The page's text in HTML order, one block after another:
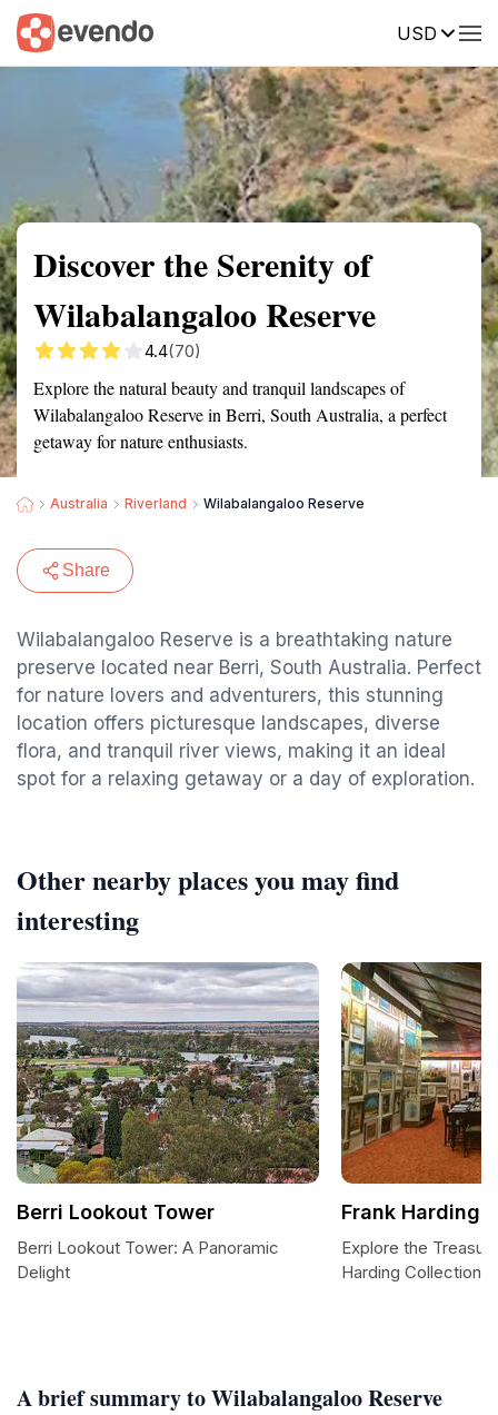
USD
Summary Map Reviews
Discover the Serenity of
Wilabalangaloo Reserve
4.4(70)
Explore the natural beauty and tranquil landscapes of
Wilabalangaloo Reserve in Berri, South Australia, a perfect
getaway for nature enthusiasts.
Australia Riverland Wilabalangaloo Reserve
Share
Wilabalangaloo Reserve is a breathtaking nature
preserve located near Berri, South Australia. Perfect
for nature lovers and adventurers, this stunning
location offers picturesque landscapes, diverse
flora, and tranquil river views, making it an ideal
spot for a relaxing getaway or a day of exploration.
A brief summary to Wilabalangaloo Reserve
Other nearby places you may find
interesting
Berri Lookout Tower
Berri Lookout Tower: A Panoramic
Delight
Frank Harding
Explore the
Harding Collection